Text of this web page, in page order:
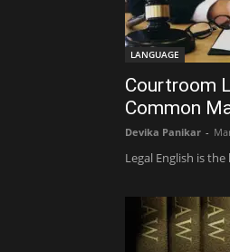
LANGUAGE
Courtroom
Common
Devika Panikar -
Legal English is the